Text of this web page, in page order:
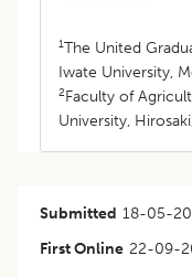
1The United
Iwate University,
2Faculty of
University,
Submitted 18-05-
First Online 22-09-